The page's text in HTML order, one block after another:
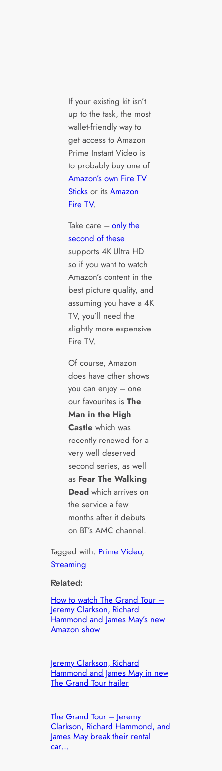
If your existing kit isn’t
up to the task, the most
wallet-friendly way to
get access to Amazon
Prime Instant Video is
to probably buy one of
Amazon’s own Fire TV
Sticksor its Amazon
Fire TV.
Take care – only the
second of these
supports 4K Ultra HD
so if you want to watch
Amazon’s content in the
best picture quality, and
assuming you have a 4K
TV, you’ll need the
slightly more expensive
Fire TV.
Of course, Amazon
does have other shows
you can enjoy – one
our favourites is The
Man in the High
Castle which was
recently renewed for a
very well deserved
second series, as well
as Fear The Walking
Deadwhich arrives on
the service a few
months after it debuts
on BT’s AMC channel.
Tagged with: Prime Video
Streaming
Related:
How to watch The Grand Tour –
Jeremy Clarkson, Richard
Hammond and James May’s new
Amazon show
Jeremy Clarkson, Richard
Hammond and James May in new
The Grand Tour trailer
The Grand Tour – Jeremy
Clarkson, Richard Hammond, and
James May break their rental
car…